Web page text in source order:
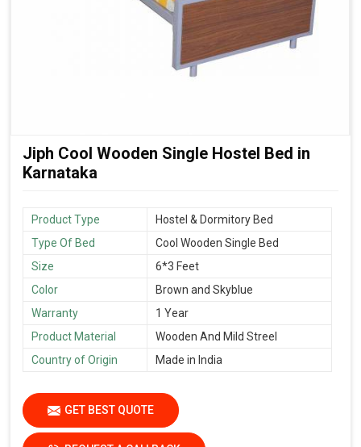
Jiph Cool Wooden Single Hostel Bed in
Karnataka
Product Type
Hostel & Dormitory Bed
Type Of Bed
Cool Wooden Single Bed
Size
6*3 Feet
Color
Brown and Skyblue
Warranty
1 Year
Product Material
Wooden And Mild Streel
Country of Origin
Made in India
GET BEST QUOTE